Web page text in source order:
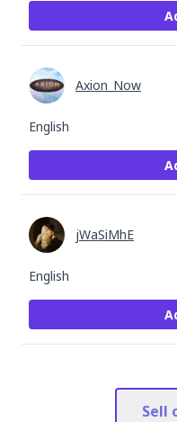
English
Axion_Now
English
jWaSiMhE
Sell